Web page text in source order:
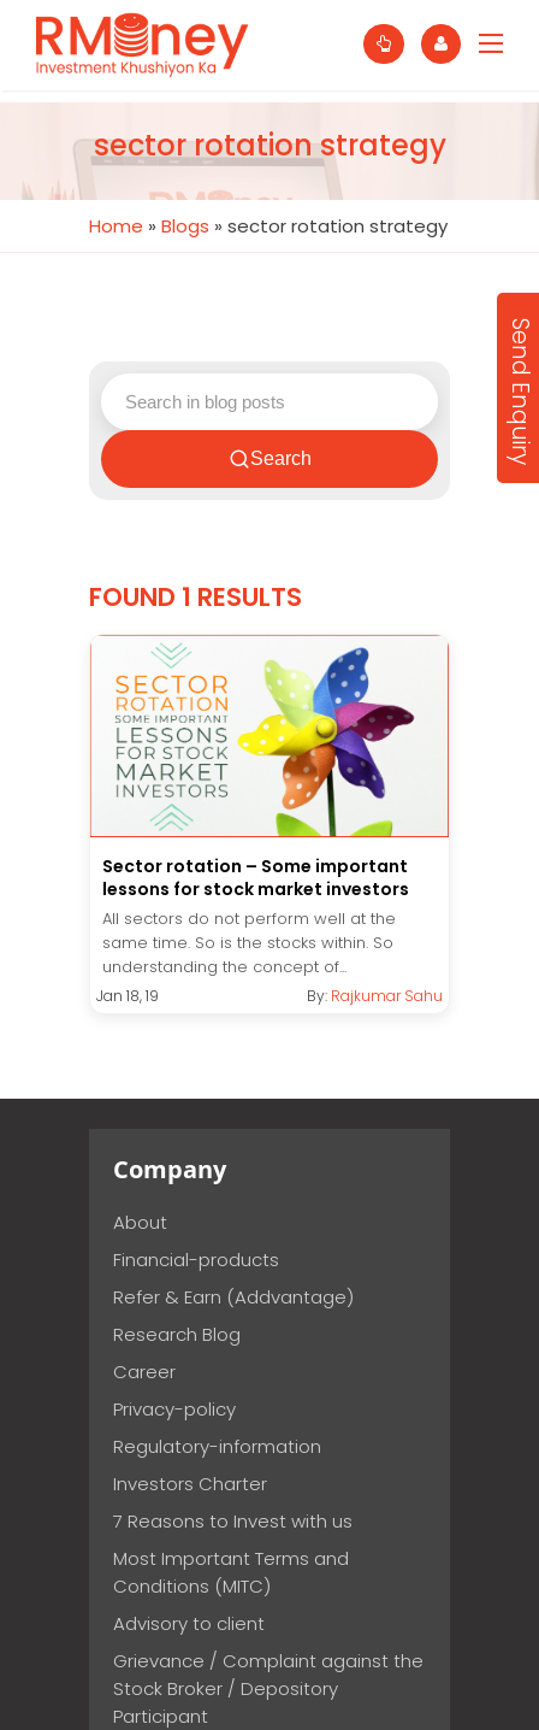
sector rotation strategy
Home » Blogs » sector rotation strategy
Search
FOUND 1 RESULTS
Sector rotation – Some important
lessons for stock market investors
All sectors do not perform well at the
same time. So is the stocks within. So
understanding the concept of...
Jan 18, 19 By: Rajkumar Sahu
Company
About
Financial-products
Refer & Earn (Addvantage)
Research Blog
Career
Privacy-policy
Regulatory-information
Investors Charter
7 Reasons to Invest with us
Most Important Terms and
Conditions (MITC)
Advisory to client
Grievance / Complaint against the
Stock Broker / Depository
Participant
Send Enquiry